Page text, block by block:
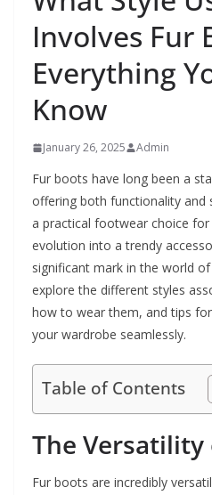
Involves Fur
Everything
Know
January 26, 2025 Admin
Fur boots have long been a
offering both functionality and
a practical footwear choice
evolution into a trendy
significant mark in the world
explore the different styles
how to wear them, and tips
your wardrobe seamlessly.
Table of Contents
The Versatility
Fur boots are incredibly